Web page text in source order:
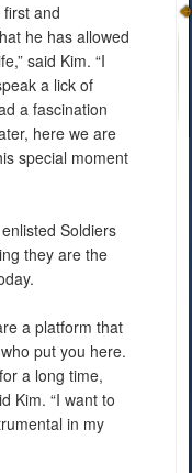
and
he has allowed
said Kim. “I
a lick of
a fascination
here we are
special moment
Soldiers
they are the
a platform that
put you here.
a long time,
Kim. “I want to
in my